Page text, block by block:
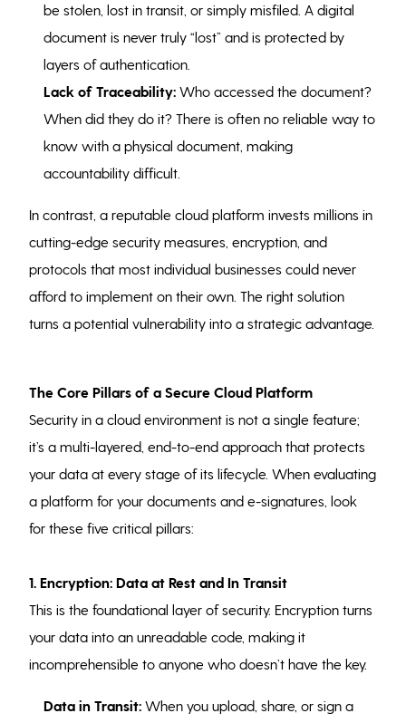
be stolen, lost in transit, or simply misfiled. A digital
document is never truly “lost” and is protected by
layers of authentication.
Lack of Traceability: Who accessed the document?
When did they do it? There is often no reliable way to
know with a physical document, making
accountability difficult.
In contrast, a reputable cloud platform invests millions in
cutting-edge security measures, encryption, and
protocols that most individual businesses could never
afford to implement on their own. The right solution
turns a potential vulnerability into a strategic advantage.
The Core Pillars of a Secure Cloud Platform
Security in a cloud environment is not a single feature;
it’s a multi-layered, end-to-end approach that protects
your data at every stage of its lifecycle. When evaluating
a platform for your documents and e-signatures, look
for these five critical pillars:
1. Encryption: Data at Rest and In Transit
This is the foundational layer of security. Encryption turns
your data into an unreadable code, making it
incomprehensible to anyone who doesn’t have the key.
Data in Transit: When you upload, share, or sign a